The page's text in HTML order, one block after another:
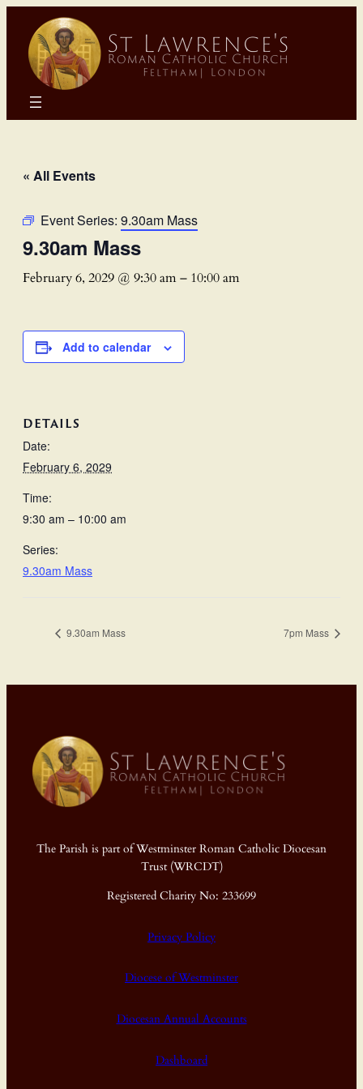
« All Events
Event Series: 9.30am Mass
9.30am Mass
February 6, 2029 @ 9:30 am– 10:00 am
Add to calendar
DETAILS
Date:
February 6, 2029
Time:
9:30 am – 10:00 am
Series:
9.30am Mass
9.30am Mass 7pm Mass
The Parish is part of Westminster Roman Catholic Diocesan
Trust (WRCDT)
Registered Charity No: 233699
Privacy Policy
Diocese of Westminster
Diocesan Annual Accounts
Dashboard